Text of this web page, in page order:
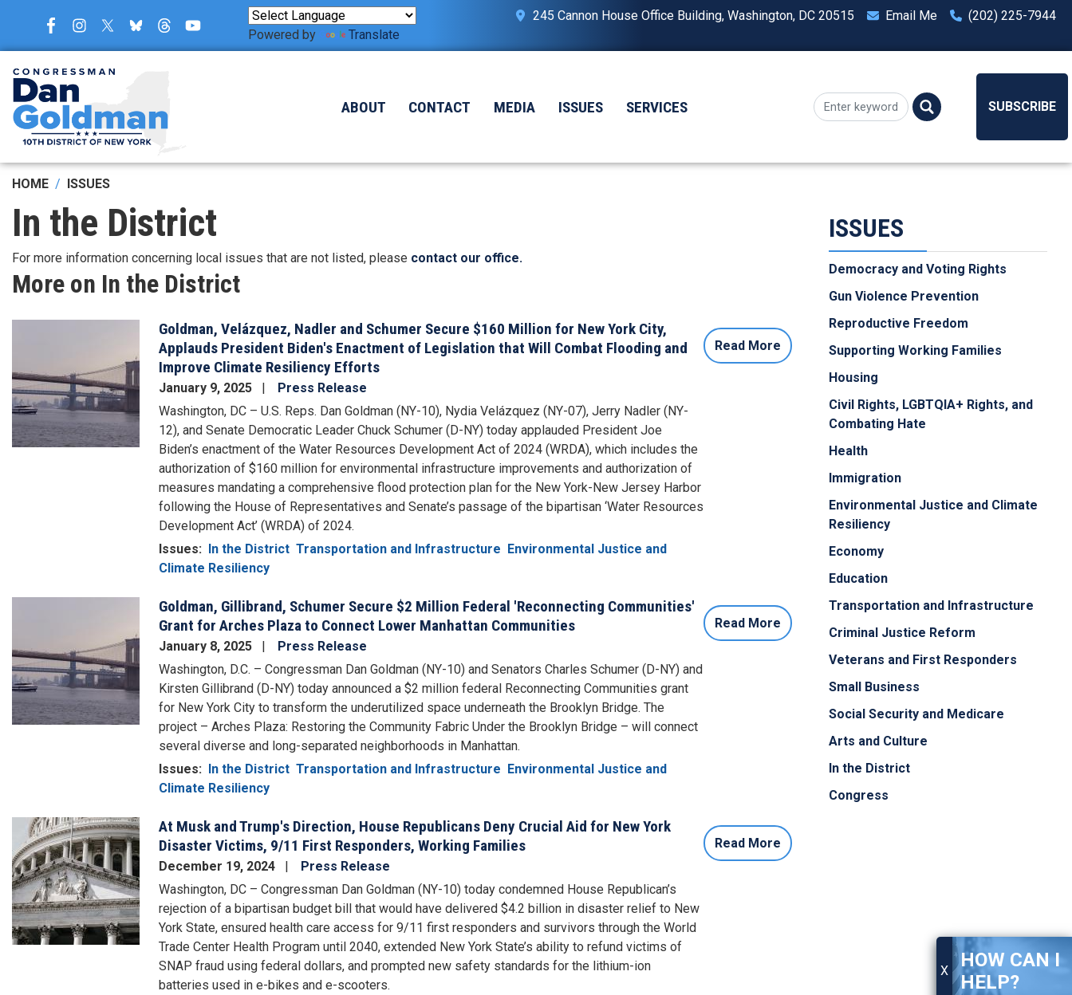
main
content
Powered by Translate
245 Cannon House Office Building, Washington, DC 20515 Email Me (202) 225-7944
ABOUT CONTACT MEDIA ISSUES SERVICES SUBSCRIBE
X
HOW CAN I
HELP?
HOME ISSUES
In the District
For more information concerning local issues that are not listed, please contact our office.
More on In the District
Goldman, Velázquez, Nadler and Schumer Secure $160 Million for New York City,
Applauds President Biden's Enactment of Legislation that Will Combat Flooding and
Improve Climate Resiliency Efforts
January 9, 2025
Press Release
Washington, DC – U.S. Reps. Dan Goldman (NY-10), Nydia Velázquez (NY-07), Jerry Nadler (NY-
12), and Senate Democratic Leader Chuck Schumer (D-NY) today applauded President Joe
Biden’s enactment of the Water Resources Development Act of 2024 (WRDA), which includes the
authorization of $160 million for environmental infrastructure improvements and authorization of
measures mandating a comprehensive flood protection plan for the New York-New Jersey Harbor
following the House of Representatives and Senate’s passage of the bipartisan ‘Water Resources
Development Act’ (WRDA) of 2024.
Issues: In the District Transportation and Infrastructure
Environmental Justice and
Climate Resiliency
Read More
Goldman, Gillibrand, Schumer Secure $2 Million Federal 'Reconnecting Communities'
Grant for Arches Plaza to Connect Lower Manhattan Communities
January 8, 2025
Press Release
Washington, D.C. – Congressman Dan Goldman (NY-10) and Senators Charles Schumer (D-NY) and
Kirsten Gillibrand (D-NY) today announced a $2 million federal Reconnecting Communities grant
for New York City to transform the underutilized space underneath the Brooklyn Bridge. The
project – Arches Plaza: Restoring the Community Fabric Under the Brooklyn Bridge – will connect
several diverse and long-separated neighborhoods in Manhattan.
Issues: In the District Transportation and Infrastructure
Environmental Justice and
Climate Resiliency
Read More
Image
At Musk and Trump's Direction, House Republicans Deny Crucial Aid for New York
Disaster Victims, 9/11 First Responders, Working Families
December 19, 2024
Press Release
Washington, DC – Congressman Dan Goldman (NY-10) today condemned House Republican’s
rejection of a bipartisan budget bill that would have delivered $4.2 billion in disaster relief to New
York State, ensured health care access for 9/11 first responders and survivors through the World
Trade Center Health Program until 2040, extended New York State’s ability to refund victims of
SNAP fraud using federal dollars, and prompted new safety standards for the lithium-ion
batteries used in e-bikes and e-scooters.
Read More
ISSUES
Democracy and Voting Rights
Gun Violence Prevention
Reproductive Freedom
Supporting Working Families
Housing
Civil Rights, LGBTQIA+ Rights, and
Combating Hate
Health
Immigration
Environmental Justice and Climate
Resiliency
Economy
Education
Transportation and Infrastructure
Criminal Justice Reform
Veterans and First Responders
Small Business
Social Security and Medicare
Arts and Culture
In the District
Congress